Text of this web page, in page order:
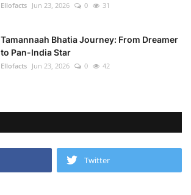
Ellofacts Jun 23, 2026 0 31
Tamannaah Bhatia Journey: From Dreamer
to Pan-India Star
Ellofacts Jun 23, 2026 0 42
Twitter